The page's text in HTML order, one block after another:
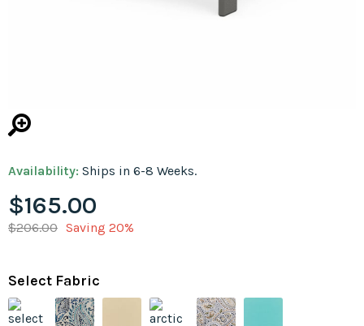
Availability: Ships in 6-8 Weeks.
$165.00
$206.00 Saving 20%
Select Fabric